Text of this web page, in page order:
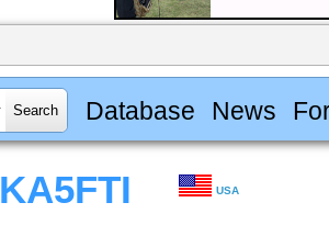
Database News
KA5FTI USA